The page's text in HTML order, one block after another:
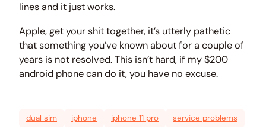
lines and it just works.
Apple, get your shit together, it’s utterly pathetic
that something you’ve known about for a couple of
years is not resolved. This isn’t hard, if my $200
android phone can do it, you have no excuse.
dual sim iphone iphone 11 pro service problems